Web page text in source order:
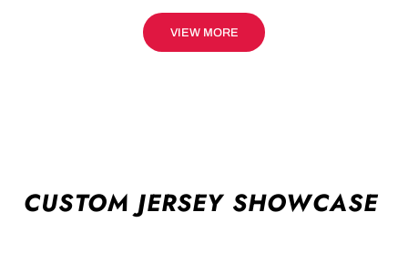
VIEW MORE
CUSTOM JERSEY SHOWCASE